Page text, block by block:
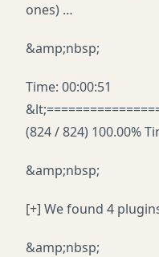
ones) …
&amp;nbsp;
Time: 00:00:51
(824 / 824) 100.00%
&amp;nbsp;
[+] We found 4
&amp;nbsp;